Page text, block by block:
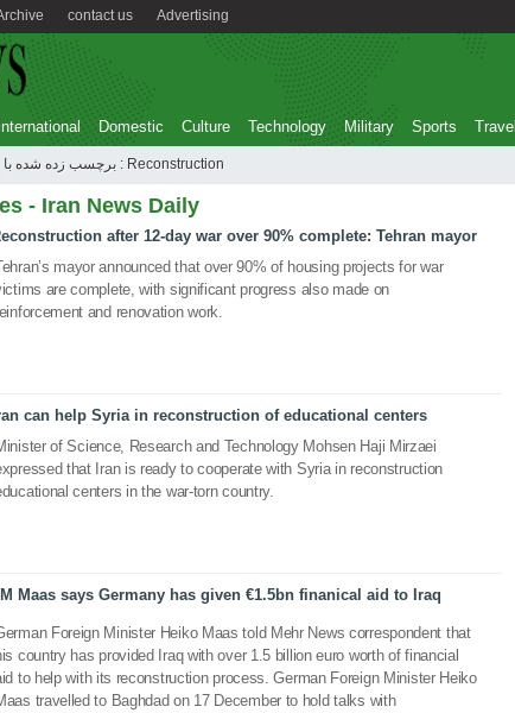
Advertising
contact us
International Domestic Culture Technology Military Sports Travel
برچسب زده شده با : Reconstruction
- Iran News Daily
after 12-day war over 90% complete: Tehran mayor
mayor announced that over 90% of housing projects for war
are complete, with significant progress also made on
and renovation work.
can help Syria in reconstruction of educational centers
of Science, Research and Technology Mohsen Haji Mirzaei
that Iran is ready to cooperate with Syria in reconstruction
centers in the war-torn country.
Maas says Germany has given €1.5bn finanical aid to Iraq
Foreign Minister Heiko Maas told Mehr News correspondent that
country has provided Iraq with over 1.5 billion euro worth of financial
to help with its reconstruction process. German Foreign Minister Heiko
travelled to Baghdad on 17 December to hold talks with